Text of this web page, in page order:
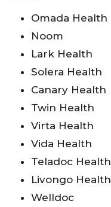
Omada Health
Noom
Lark Health
Solera Health
Canary Health
Twin Health
Virta Health
Vida Health
Teladoc Health
Livongo Health
Welldoc